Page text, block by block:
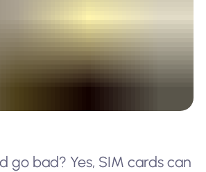
go bad? Yes, SIM cards can